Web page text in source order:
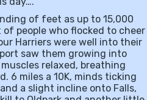
of feet as up to 15,000
people who flocked to cheer
Harriers were well into their
saw them growing into
relaxed, breathing
6 miles a 10K, minds ticking
a slight incline onto Falls,